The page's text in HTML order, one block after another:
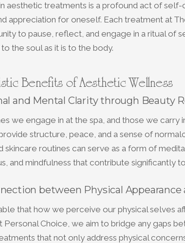
aesthetic treatments is a profound act of self-
appreciation for oneself. Each treatment at
to pause, reflect, and engage in a ritual of
the soul as it is to the body.
Benefits of Aesthetic Wellness
and Mental Clarity through Beauty
we engage in at the spa, and those we carry
structure, peace, and a sense of
skincare routines can serve as a form of
and mindfulness that contribute significantly
between Physical
that how we perceive our physical selves
Personal Choice, we aim to bridge any gaps
that not only address physical